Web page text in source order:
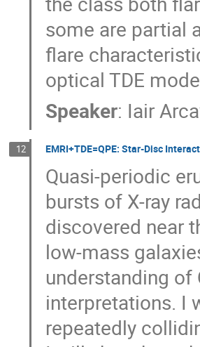
some are partial
flare
optical TDE
Speaker: Iair
12 EMRI+TDE=QPE: Star-Disc
Quasi-periodic
bursts of X-ray
discovered near
low-mass
understanding
interpretations. I
repeatedly